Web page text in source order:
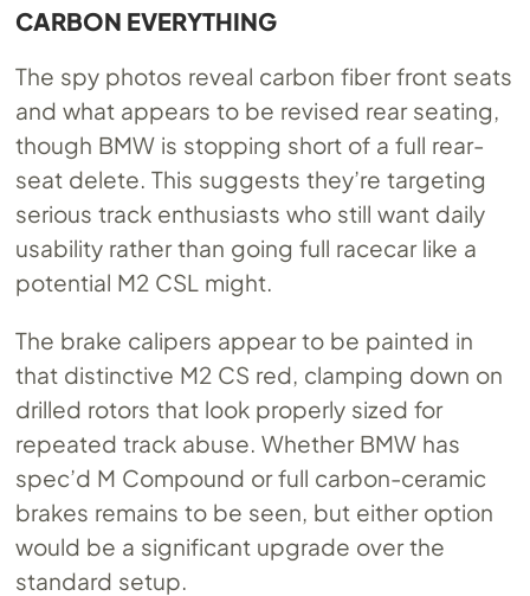
CARBON EVERYTHING
The spy photos reveal carbon fiber front seats
and what appears to be revised rear seating,
though BMW is stopping short of a full rear-
seat delete. This suggests they’re targeting
serious track enthusiasts who still want daily
usability rather than going full racecar like a
potential M2 CSL might.
The brake calipers appear to be painted in
that distinctive M2 CS red, clamping down on
drilled rotors that look properly sized for
repeated track abuse. Whether BMW has
spec’d M Compound or full carbon-ceramic
brakes remains to be seen, but either option
would be a significant upgrade over the
standard setup.